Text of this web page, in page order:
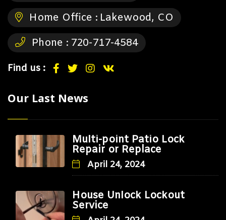
Home Office : Lakewood, CO
Phone : 720-717-4584
Find us :
Our Last News
Multi-point Patio Lock
Repair or Replace
April 24, 2024
House Unlock Lockout
Service